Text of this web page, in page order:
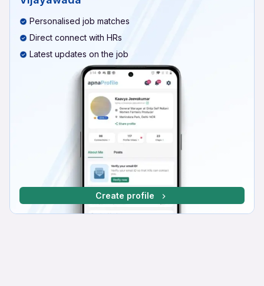
Personalised job matches
Direct connect with HRs
Latest updates on the job
Create profile